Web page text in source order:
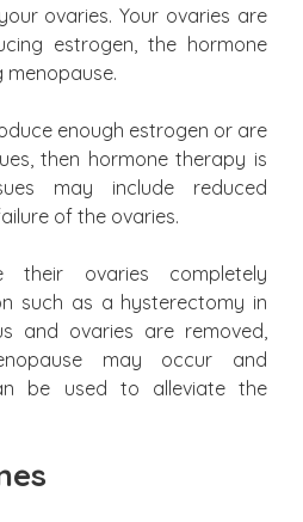
ovaries. Your ovaries are
estrogen, the hormone
enough estrogen or are
then hormone therapy is
may include reduced
of the ovaries.
their ovaries completely
such as a hysterectomy in
and ovaries are removed,
may occur and
be used to alleviate the